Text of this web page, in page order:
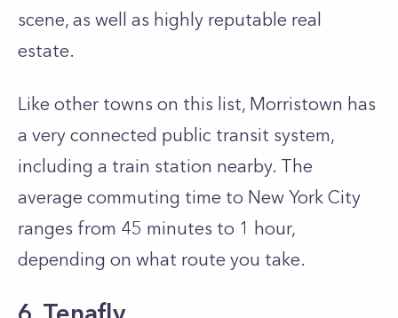
scene, as well as highly reputable real
estate.
Like other towns on this list, Morristown has
a very connected public transit system,
including a train station nearby. The
average commuting time to New York City
ranges from 45 minutes to 1 hour,
depending on what route you take.